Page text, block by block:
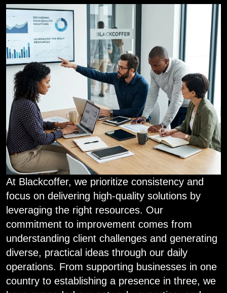
At Blackcoffer, we prioritize consistency and
focus on delivering high-quality solutions by
leveraging the right resources. Our
commitment to improvement comes from
understanding client challenges and generating
diverse, practical ideas through our daily
operations. From supporting businesses in one
country to establishing a presence in three, we